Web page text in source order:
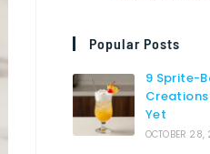
Popular Posts
9 Sprite-
Creations
Yet
OCTOBER